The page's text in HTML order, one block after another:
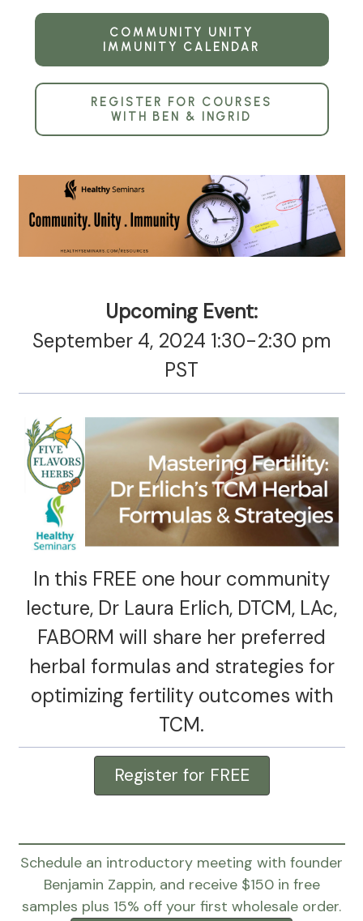
COMMUNITY UNITY
IMMUNITY CALENDAR
REGISTER FOR COURSES
WITH BEN & INGRID
Upcoming Event:
September 4, 2024 1:30-2:30 pm
PST
In this FREE one hour community
lecture, Dr Laura Erlich, DTCM, LAc,
FABORM will share her preferred
herbal formulas and strategies for
optimizing fertility outcomes with
TCM.
Register for FREE
Schedule an introductory meeting with founder
Benjamin Zappin, and receive $150 in free
samples plus 15% off your first wholesale order.